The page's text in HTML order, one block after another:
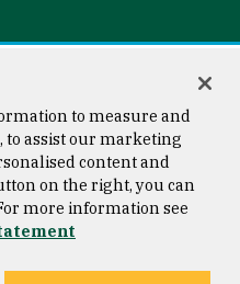
Copyright © 2026 University of
San Francisco
to measure and
to assist our marketing
content and
on the right, you can
more information see